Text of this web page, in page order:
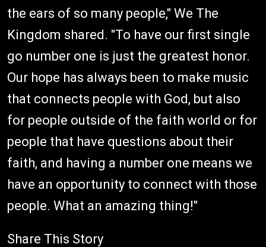
the ears of so many people," We The
Kingdom shared. "To have our first single
go number one is just the greatest honor.
Our hope has always been to make music
that connects people with God, but also
for people outside of the faith world or for
people that have questions about their
faith, and having a number one means we
have an opportunity to connect with those
people. What an amazing thing!"
Share This Story